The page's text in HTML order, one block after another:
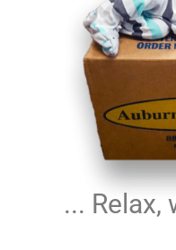
... Relax,